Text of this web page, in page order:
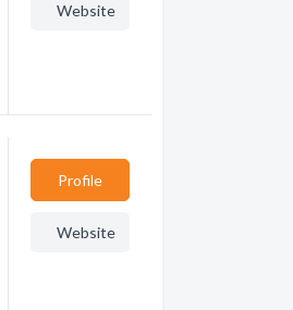
Website
Profile
Website